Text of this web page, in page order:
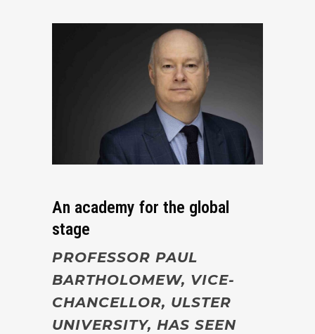
An academy for the global
stage
PROFESSOR PAUL
BARTHOLOMEW, VICE-
CHANCELLOR, ULSTER
UNIVERSITY, HAS SEEN